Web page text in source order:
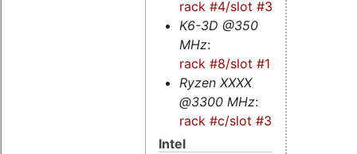
rack #4/slot #3
K6-3D @350
MHz:
rack #8/slot #1
Ryzen XXXX
@3300 MHz:
rack #c/slot #3s
Intel